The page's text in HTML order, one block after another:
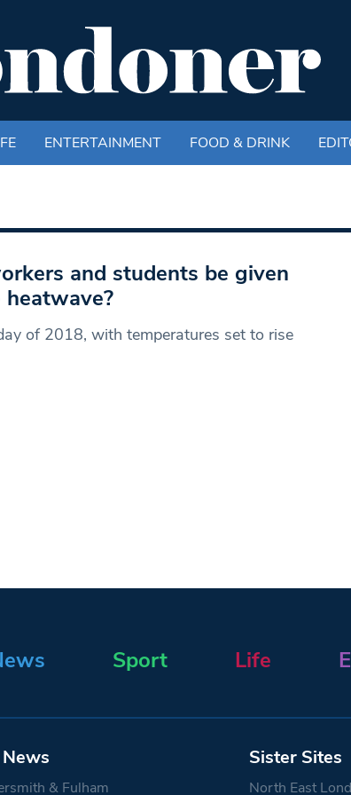
ENTERTAINMENT FOOD & DRINK
and students be given
of 2018, with temperatures set to rise
Sport Life
& Fulham
Sister Sites
North East